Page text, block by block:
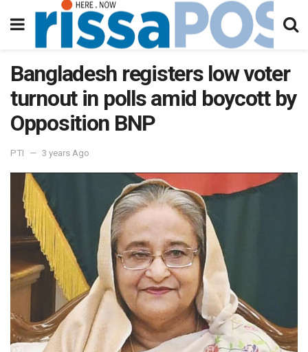
Bangladesh registers low voter
turnout in polls amid boycott by
Opposition BNP
PTI 3 years Ago